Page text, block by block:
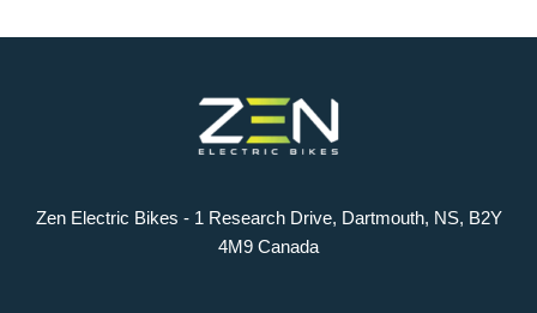
Zen Electric Bikes - 1 Research Drive, Dartmouth, NS, B2Y
4M9 Canada